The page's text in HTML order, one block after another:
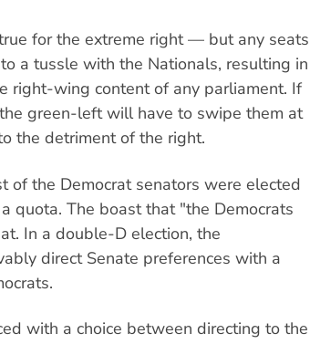
for the extreme right — but any seats
a tussle with the Nationals, resulting in
right-wing content of any parliament. If
green-left will have to swipe them at
the detriment of the right.
of the Democrat senators were elected
quota. The boast that "the Democrats
In a double-D election, the
direct Senate preferences with a
with a choice between directing to the